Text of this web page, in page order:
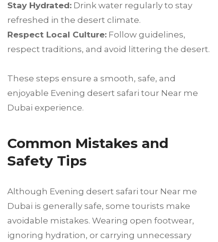
Stay Hydrated: Drink water regularly to stay
refreshed in the desert climate.
Respect Local Culture: Follow guidelines,
respect traditions, and avoid littering the desert.
These steps ensure a smooth, safe, and
enjoyable Evening desert safari tour Near me
Dubai experience.
Common Mistakes and
Safety Tips
Although Evening desert safari tour Near me
Dubai is generally safe, some tourists make
avoidable mistakes. Wearing open footwear,
ignoring hydration, or carrying unnecessary